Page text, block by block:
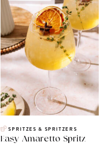
SPRITZES & SPRITZERS
Easy Amaretto Spritz